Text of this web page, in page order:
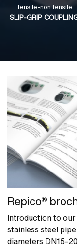
Tensile-non tensile
SLIP-GRIP
Repico®
Introduction to
stainless steel
diameters DN15-